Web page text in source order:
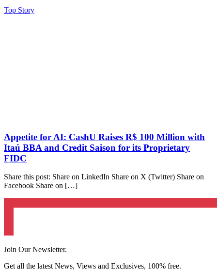
Top Story
Appetite for AI: CashU Raises R$ 100 Million with
Itaú BBA and Credit Saison for its Proprietary
FIDC
Share this post: Share on LinkedIn Share on X (Twitter) Share on
Facebook Share on […]
Join Our Newsletter.
Get all the latest News, Views and Exclusives, 100% free.